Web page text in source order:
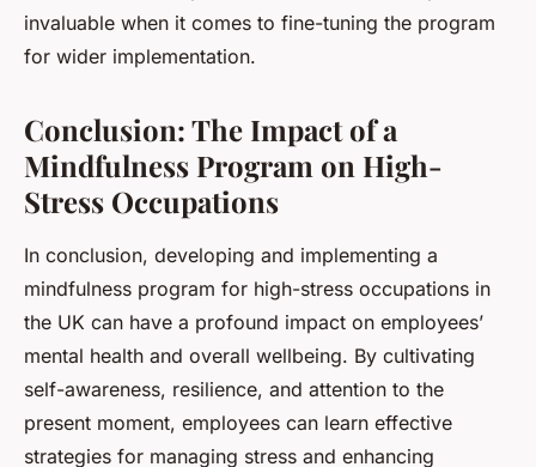
invaluable when it comes to fine-tuning the program
for wider implementation.
Conclusion: The Impact of a
Mindfulness Program on High-
Stress Occupations
In conclusion, developing and implementing a
mindfulness program for high-stress occupations in
the UK can have a profound impact on employees’
mental health and overall wellbeing. By cultivating
self-awareness, resilience, and attention to the
present moment, employees can learn effective
strategies for managing stress and enhancing